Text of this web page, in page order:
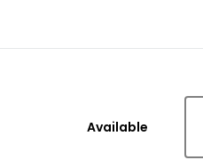
Available